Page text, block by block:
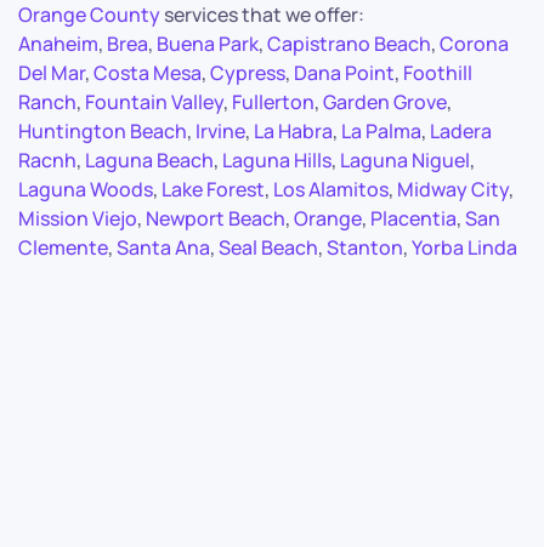
Orange Countyservices that we offer:
Anaheim, Brea, Buena Park,Capistrano Beach,Corona
Del Mar,Costa Mesa,Cypress, Dana Point, Foothill
Ranch, Fountain Valley, Fullerton,Garden Grove,
Huntington Beach, Irvine, La Habra, La Palma, Ladera
Racnh, Laguna Beach, Laguna Hills, Laguna Niguel,
Laguna Woods, Lake Forest, Los Alamitos, Midway City,
Mission Viejo, Newport Beach,Orange, Placentia,San
Clemente,Santa Ana,Seal Beach,Stanton,Yorba Linda